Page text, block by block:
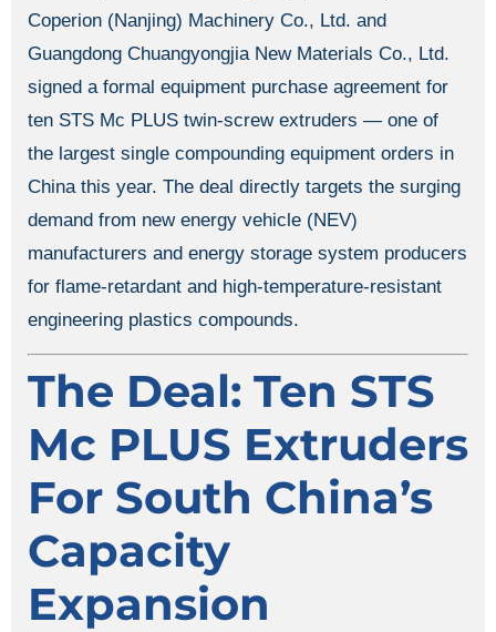
Coperion (Nanjing) Machinery Co., Ltd. and
Guangdong Chuangyongjia New Materials Co., Ltd.
signed a formal equipment purchase agreement for
ten STS Mc PLUS twin-screw extruders — one of
the largest single compounding equipment orders in
China this year. The deal directly targets the surging
demand from new energy vehicle (NEV)
manufacturers and energy storage system producers
for flame-retardant and high-temperature-resistant
engineering plastics compounds.
The Deal: Ten STS
Mc PLUS Extruders
For South China’s
Capacity
Expansion